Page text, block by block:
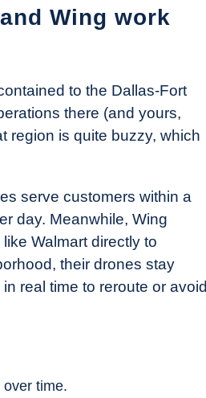
Wing work
to the Dallas-Fort
there (and yours,
region is quite buzzy, which
serve customers within a
day. Meanwhile, Wing
Walmart directly to
their drones stay
real time to reroute or avoid
time.